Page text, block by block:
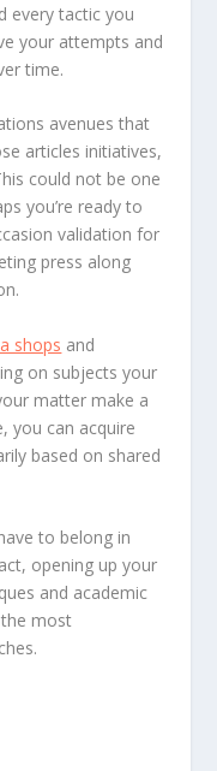
every tactic you
your attempts and
time.
avenues that
articles initiatives,
could not be one
you’re ready to
validation for
press along
shops and
on subjects your
matter make a
you can acquire
based on shared
to belong in
opening up your
and academic
most